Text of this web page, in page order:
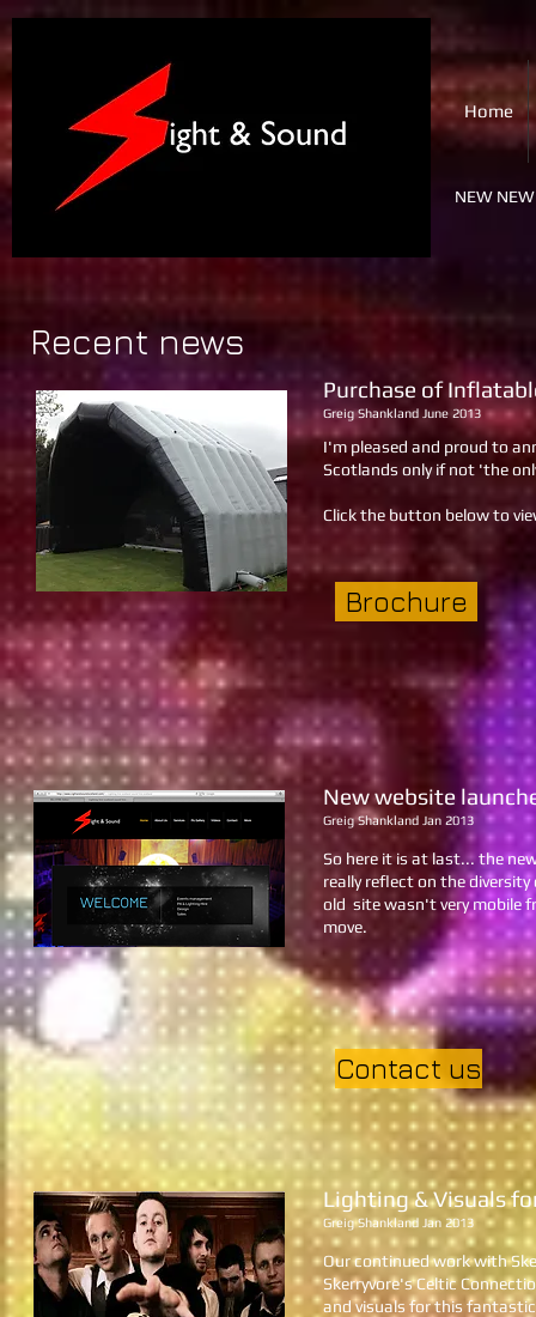
SIGHT & SOUND
PA & Lighting Ltd.
Home
NEW
Recent news
Purchase of
Greig Shankland June 2013
I'm pleased and proud to
Scotlands only if not 'the
Click the button below to
Brochure
New website
Greig Shankland Jan 2013
So here it is at last... the
really reflect on the
old site wasn't very mobile
move.
Contact us
Lighting & Visuals
Greig Shankland Jan 2013
Our continued work with
Skerryvore's Celtic
and visuals for this